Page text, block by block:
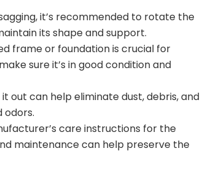
it’s recommended to rotate the
its shape and support.
frame or foundation is crucial for
sure it’s in good condition and
out can help eliminate dust, debris, and
odors.
care instructions for the
maintenance can help preserve the